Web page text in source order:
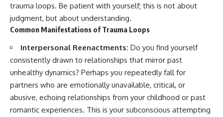
trauma loops. Be patient with yourself; this is not about
judgment, but about understanding.
Common Manifestations of Trauma Loops
Interpersonal Reenactments: Do you find yourself
consistently drawn to relationships that mirror past
unhealthy dynamics? Perhaps you repeatedly fall for
partners who are emotionally unavailable, critical, or
abusive, echoing relationships from your childhood or past
romantic experiences. This is your subconscious attempting